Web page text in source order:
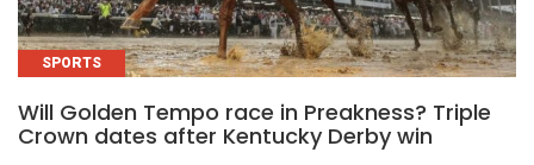
SPORTS
Will Golden Tempo race in Preakness? Triple
Crown dates after Kentucky Derby win